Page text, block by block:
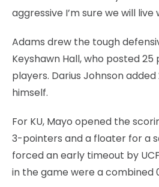
aggressive I’m sure we will live
Adams drew the tough
Keyshawn Hall, who posted
players. Darius Johnson
himself.
For KU, Mayo opened the
3-pointers and a floater for a
forced an early timeout by
in the game were a combined